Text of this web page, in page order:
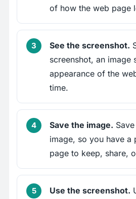
of how the web page
See the screenshot.
screenshot, an image
appearance of the
time.
Save the image.
image, so you have a
page to keep, share,
Use the screenshot.